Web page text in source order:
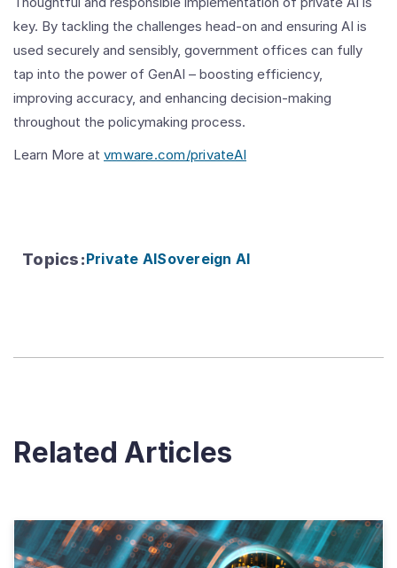
key. By tackling the challenges head-on and ensuring AI is
used securely and sensibly, government offices can fully
tap into the power of GenAI – boosting efficiency,
improving accuracy, and enhancing decision-making
throughout the policymaking process.
Learn More at vmware.com/privateAI
Topics:Private AISovereign AI
Related Articles